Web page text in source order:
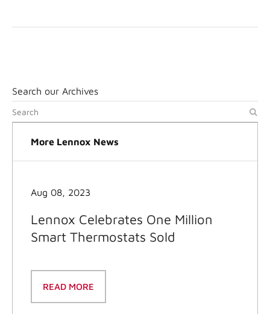
Search our Archives
More Lennox News
Aug 08, 2023
Lennox Celebrates One Million
Smart Thermostats Sold
READ MORE